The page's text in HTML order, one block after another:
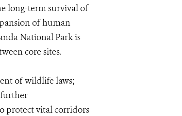
long-term survival of
of human
National Park is
core sites.
of wildlife laws;
protect vital corridors